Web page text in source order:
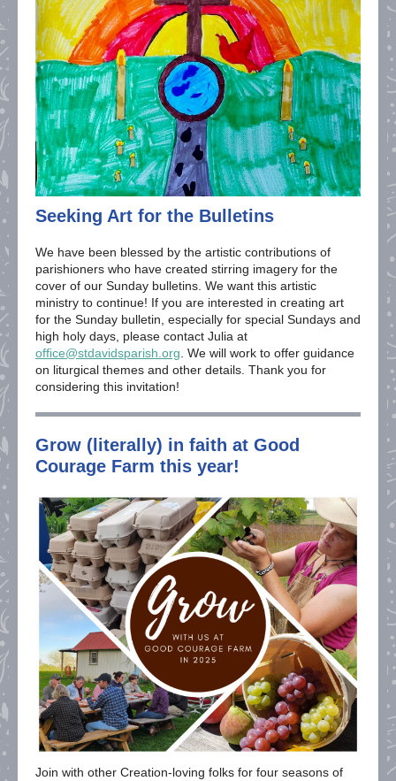
Seeking Art for the Bulletins
We have been blessed by the artistic contributions of
parishioners who have created stirring imagery for the
cover of our Sunday bulletins. We want this artistic
ministry to continue! If you are interested in creating art
for the Sunday bulletin, especially for special Sundays and
high holy days, please contact Julia at
office@stdavidsparish.org . We will work to offer guidance
on liturgical themes and other details. Thank you for
considering this invitation!
Grow (literally) in faith at Good
Courage Farm this year!
Join with other Creation-loving folks for four seasons of